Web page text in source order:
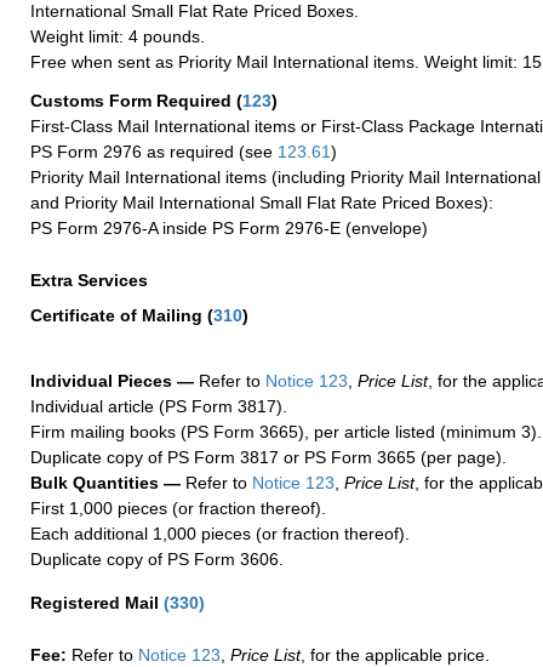
International Small Flat Rate Priced Boxes.
Weight limit: 4 pounds.
Free when sent as Priority Mail International items. Weight limit:
Customs Form Required (123)
First-Class Mail International items or First-Class Package
PS Form 2976 as required (see 123.61)
Priority Mail International items (including Priority Mail
and Priority Mail International Small Flat Rate Priced Boxes):
PS Form 2976-A inside PS Form 2976-E (envelope)
Extra Services
Certificate of Mailing (310)
Individual Pieces — Refer to Notice 123 Price List, for the
Individual article (PS Form 3817).
Firm mailing books (PS Form 3665), per article listed (minimum 3).
Duplicate copy of PS Form 3817 or PS Form 3665 (per page).
Bulk Quantities — Refer to Notice 123 Price List, for the
First 1,000 pieces (or fraction thereof).
Each additional 1,000 pieces (or fraction thereof).
Duplicate copy of PS Form 3606.
Registered Mail (330)
Fee: Refer to Notice 123, Price List, for the applicable price.